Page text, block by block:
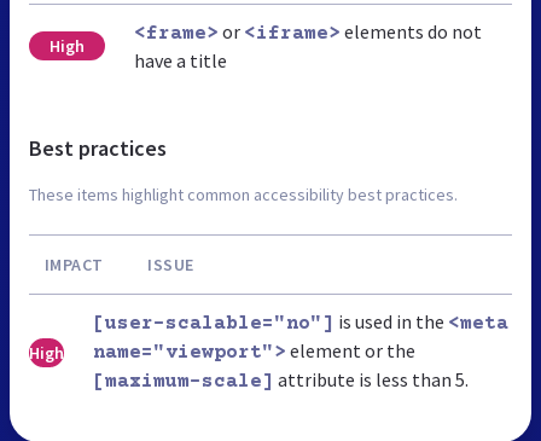
High
<frame> or <iframe> elements do not
have a title
Best practices
These items highlight common accessibility best practices.
IMPACT ISSUE
High
[user-scalable="no"] is used in the <meta
name="viewport"> element or the
[maximum-scale] attribute is less than 5.